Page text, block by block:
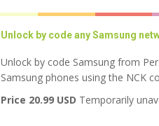
Unlock by code any Samsung
Unlock by code Samsung from
Samsung phones using the NCK
Price 20.99 USD Temporarily